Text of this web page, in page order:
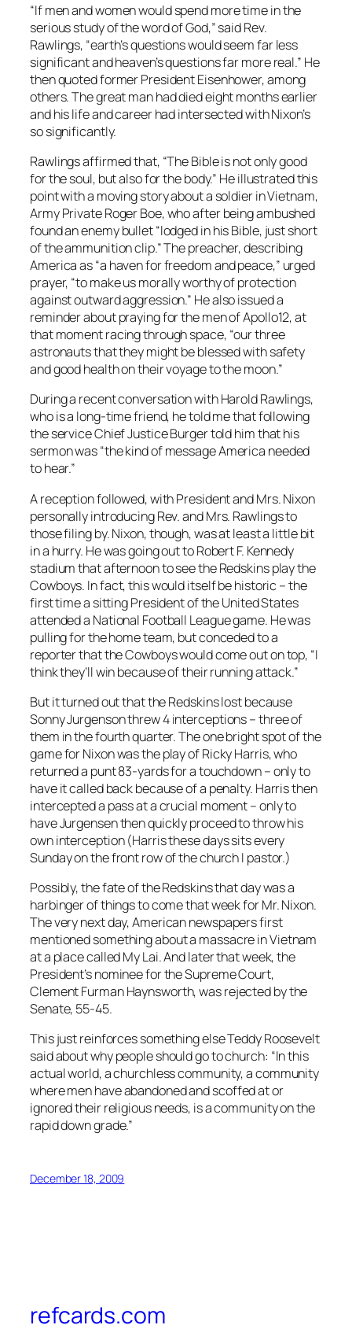
“If men and women would spend more time in the
serious study of the word of God,” said Rev.
Rawlings, “earth’s questions would seem far less
significant and heaven’s questions far more real.” He
then quoted former President Eisenhower, among
others. The great man had died eight months earlier
and his life and career had intersected with Nixon’s
so significantly.
Rawlings affirmed that, “The Bible is not only good
for the soul, but also for the body.” He illustrated this
point with a moving story about a soldier in Vietnam,
Army Private Roger Boe, who after being ambushed
found an enemy bullet “lodged in his Bible, just short
of the ammunition clip.” The preacher, describing
America as “a haven for freedom and peace,” urged
prayer, “to make us morally worthy of protection
against outward aggression.” He also issued a
reminder about praying for the men of Apollo12, at
that moment racing through space, “our three
astronauts that they might be blessed with safety
and good health on their voyage to the moon.”
During a recent conversation with Harold Rawlings,
who is a long-time friend, he told me that following
the service Chief Justice Burger told him that his
sermon was “the kind of message America needed
to hear.”
A reception followed, with President and Mrs. Nixon
personally introducing Rev. and Mrs. Rawlings to
those filing by. Nixon, though, was at least a little bit
in a hurry. He was going out to Robert F. Kennedy
stadium that afternoon to see the Redskins play the
Cowboys. In fact, this would itself be historic – the
first time a sitting President of the United States
attended a National Football League game. He was
pulling for the home team, but conceded to a
reporter that the Cowboys would come out on top, “I
think they’ll win because of their running attack.”
But it turned out that the Redskins lost because
Sonny Jurgenson threw 4 interceptions – three of
them in the fourth quarter. The one bright spot of the
game for Nixon was the play of Ricky Harris, who
returned a punt 83-yards for a touchdown – only to
have it called back because of a penalty. Harris then
intercepted a pass at a crucial moment – only to
have Jurgensen then quickly proceed to throw his
own interception (Harris these days sits every
Sunday on the front row of the church I pastor.)
Possibly, the fate of the Redskins that day was a
harbinger of things to come that week for Mr. Nixon.
The very next day, American newspapers first
mentioned something about a massacre in Vietnam
at a place called My Lai. And later that week, the
President’s nominee for the Supreme Court,
Clement Furman Haynsworth, was rejected by the
Senate, 55-45.
This just reinforces something else Teddy Roosevelt
said about why people should go to church: “In this
actual world, a churchless community, a community
where men have abandoned and scoffed at or
ignored their religious needs, is a community on the
rapid down grade.”
December 18, 2009
refcards.com